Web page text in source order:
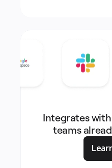
Integrates
teams